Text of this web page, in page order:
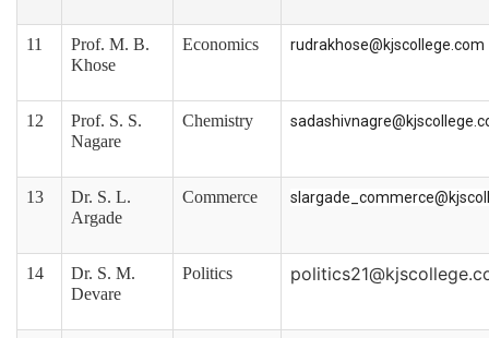
11
Prof. M. B.
Khose
Economics rudrakhose@kjscollege.com
12
Prof. S. S.
Nagare
Chemistry
13
Dr. S. L.
Argade
Commerce
14
Dr. S. M.
Devare
Politics